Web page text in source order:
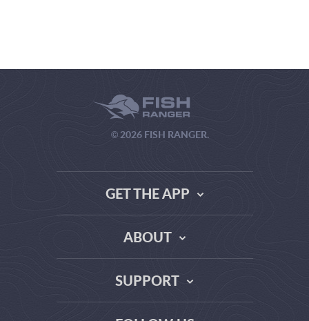
© 2026 FISH RANGER.
GET THE APP
ABOUT
DATA SOURCE COMPARISON
SUPPORT